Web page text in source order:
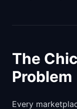
The
Problem
Every